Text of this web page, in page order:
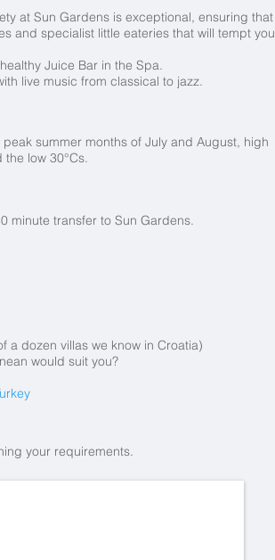
at Sun Gardens is exceptional, ensuring that
and specialist little eateries that will tempt you
Juice Bar in the Spa.
live music from classical to jazz.
summer months of July and August, high
low 30°Cs.
minute transfer to Sun Gardens.
a dozen villas we know in Croatia)
would suit you?
your requirements.